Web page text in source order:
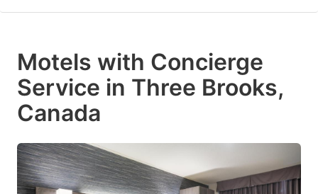
Motels with Concierge
Service in Three Brooks,
Canada